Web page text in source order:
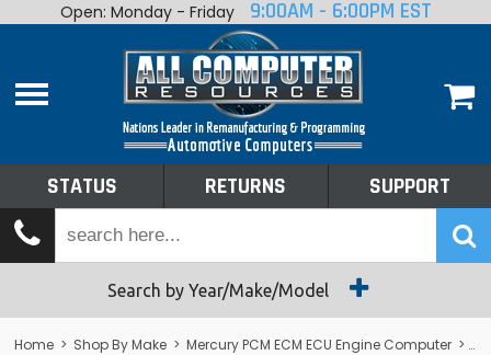
Home
Shop By Make
Tech Talk
Returns
Open: Monday - Friday 9:00AM - 6:00PM EST
STATUS RETURNS SUPPORT
Search by Year/Make/Model
Home > Shop By Make > Mercury PCM ECM ECU Engine Computer >